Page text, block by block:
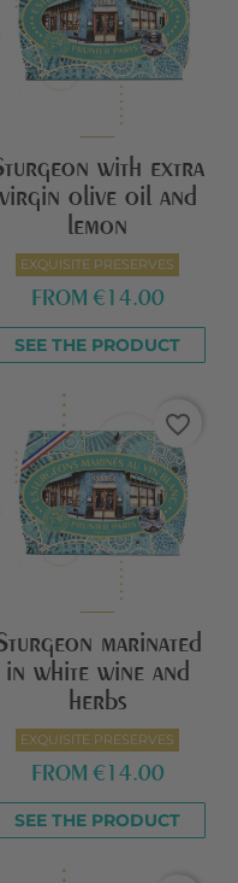
with extra
virgin olive oil and
lemon
EXQUISITE PRESERVES
FROM €14.00
SEE THE PRODUCT
favorite_border
marinated
in white wine and
herbs
EXQUISITE PRESERVES
FROM €14.00
SEE THE PRODUCT